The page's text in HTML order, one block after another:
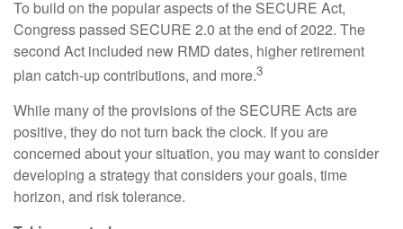
To build on the popular aspects of the SECURE Act,
Congress passed SECURE 2.0 at the end of 2022. The
second Act included new RMD dates, higher retirement
plan catch-up contributions, and more.3
While many of the provisions of the SECURE Acts are
positive, they do not turn back the clock. If you are
concerned about your situation, you may want to consider
developing a strategy that considers your goals, time
horizon, and risk tolerance.